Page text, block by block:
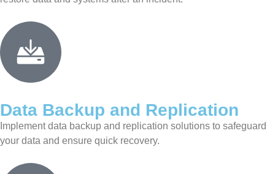
Data Backup and Replication
Implement data backup and replication solutions to safeguard
your data and ensure quick recovery.